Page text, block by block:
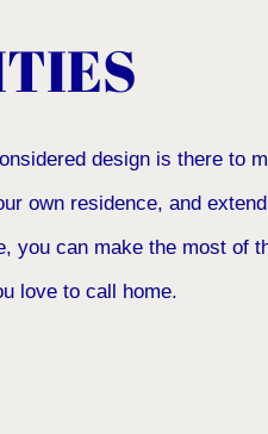
design is there to
own residence, and
you can make the most of
love to call home.